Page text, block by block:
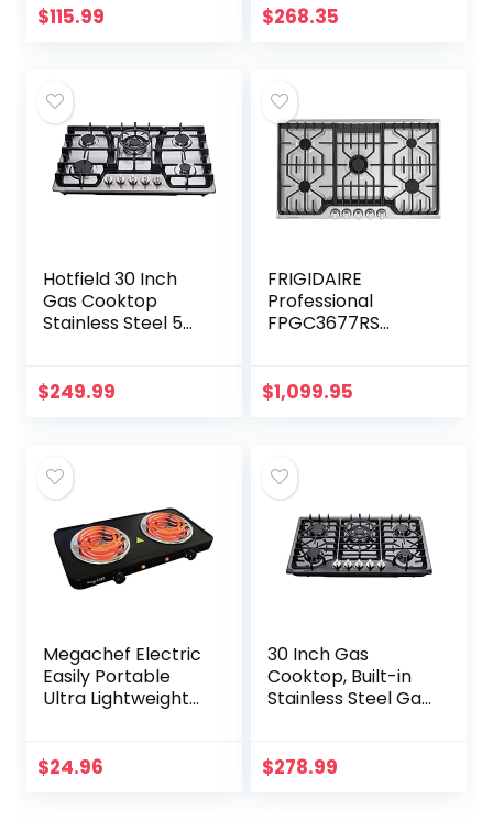
Dual Fuel, 2 Burner
$115.99
Hob DK258-A08
$268.35
Hotfield 30 Inch
Gas Cooktop
Stainless Steel 5
NG/LPG
$249.99
FRIGIDAIRE
Professional
FPGC3677RS
Gas Cooktop with
$1,099.95
Megachef Electric
Easily Portable
Ultra Lightweight
Range in Matte
$24.96
30 Inch Gas
Cooktop, Built-in
Stainless Steel Gas
Gas Stove LPG/NG
$278.99